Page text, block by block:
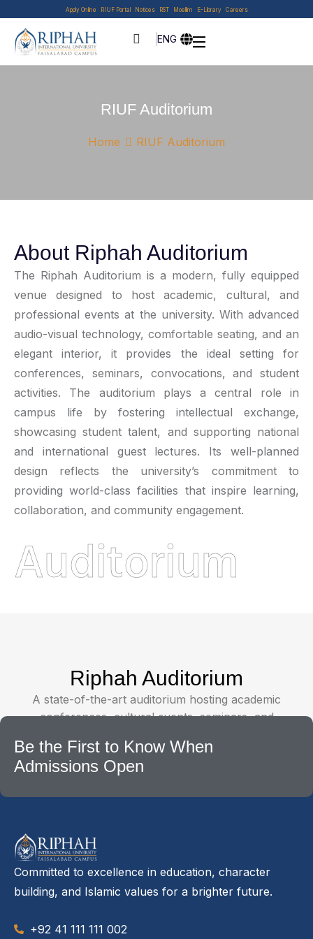
Apply Online RIUF Portal Notices RST Moellim E-Library Careers
ENG
RIUF Auditorium
Home RIUF Auditorium
About Riphah Auditorium
The Riphah Auditorium is a modern, fully equipped
venue designed to host academic, cultural, and
professional events at the university. With advanced
audio-visual technology, comfortable seating, and an
elegant interior, it provides the ideal setting for
conferences, seminars, convocations, and student
activities. The auditorium plays a central role in
campus life by fostering intellectual exchange,
showcasing student talent, and supporting national
and international guest lectures. Its well-planned
design reflects the university’s commitment to
providing world-class facilities that inspire learning,
collaboration, and community engagement.
Auditorium
Riphah Auditorium
A state-of-the-art auditorium hosting academic
conferences, cultural events, seminars, and
Be the First to Know When
Admissions Open
Committed to excellence in education, character
building, and Islamic values for a brighter future.
+92 41 111 111 002